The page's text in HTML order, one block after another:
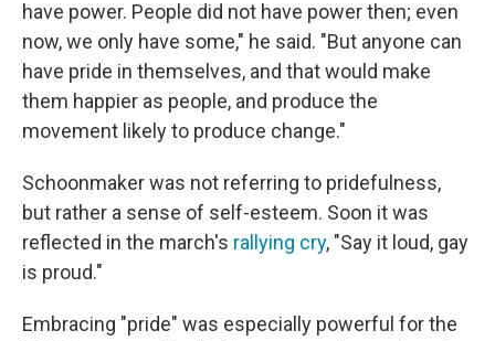
have power. People did not have power then; even
now, we only have some," he said. "But anyone can
have pride in themselves, and that would make
them happier as people, and produce the
movement likely to produce change."
Schoonmaker was not referring to pridefulness,
but rather a sense of self-esteem. Soon it was
reflected in the march's rallying cry, "Say it loud, gay
is proud."
Embracing "pride" was especially powerful for the